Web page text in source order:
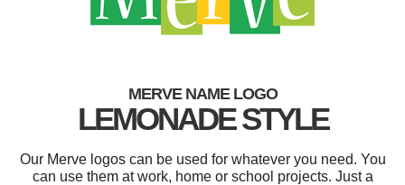
MERVE NAME LOGO
LEMONADE STYLE
Our Merve logos can be used for whatever you need. You
can use them at work, home or school projects. Just a